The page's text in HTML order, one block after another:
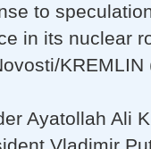
to
in its nuclear
KREMLIN
Ayatollah Ali